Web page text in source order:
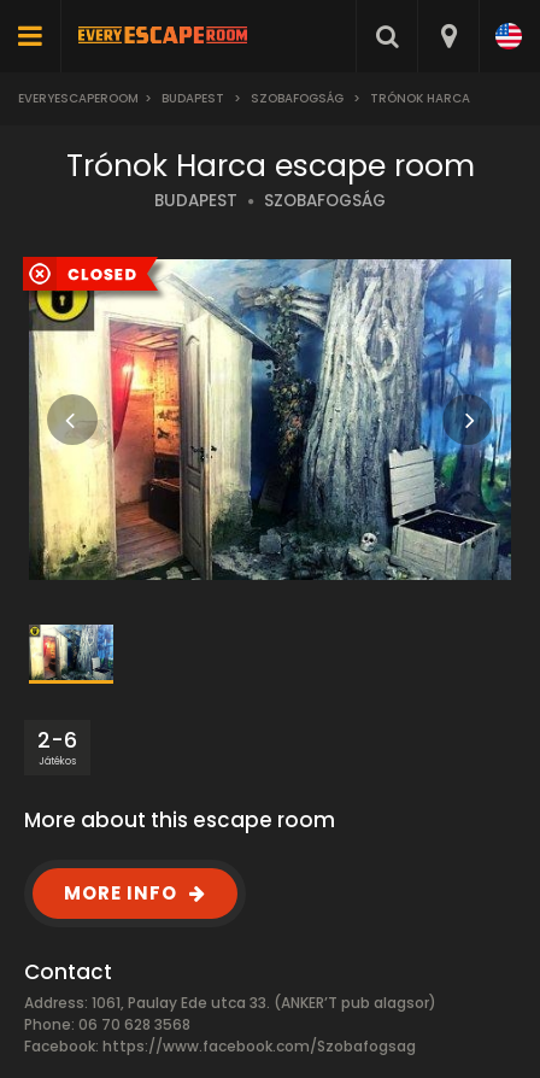
EVERYESCAPEROOM > BUDAPEST > SZOBAFOGSÁG > TRÓNOK HARCA
Trónok Harca escape room
BUDAPEST SZOBAFOGSÁG
2-6
Játékos
More about this escape room
MORE INFO
Contact
Address: 1061, Paulay Ede utca 33. (ANKER’T pub alagsor)
Phone: 06 70 628 3568
Facebook: https://www.facebook.com/Szobafogsag